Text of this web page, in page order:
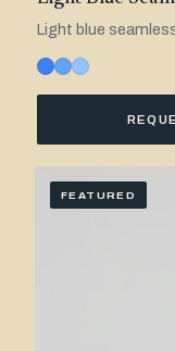
Light blue
FEATURED